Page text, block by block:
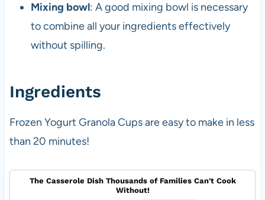
Mixing bowl: A good mixing bowl is necessary
to combine all your ingredients effectively
without spilling.
Ingredients
Frozen Yogurt Granola Cups are easy to make in less
than 20 minutes!
The Casserole Dish Thousands of Families Can't Cook
Without!